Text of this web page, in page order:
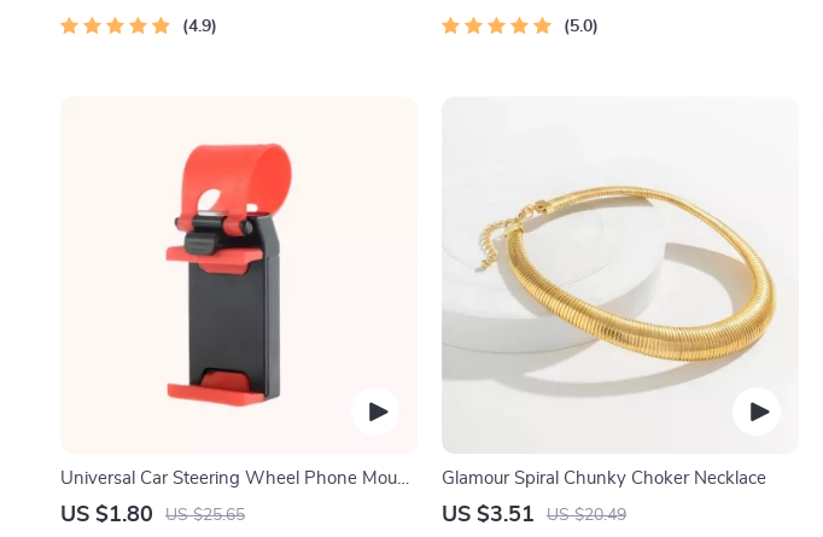
4.9 5.0
Universal Car Steering Wheel Phone Mount
for Safe Navigation
US $1.80 US $25.65
Glamour Spiral Chunky Choker Necklace
US $3.51 US $20.49